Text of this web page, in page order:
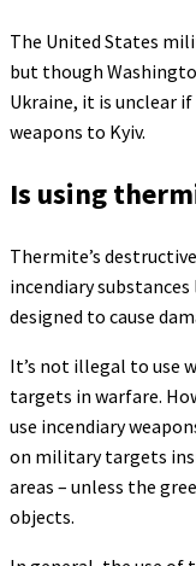
The United States
but though
Ukraine, it is unclear
weapons to Kyiv.
Is using
Thermite’s
incendiary
designed to cause
It’s not illegal to use
targets in warfare.
use incendiary
on military targets
areas – unless the
objects.